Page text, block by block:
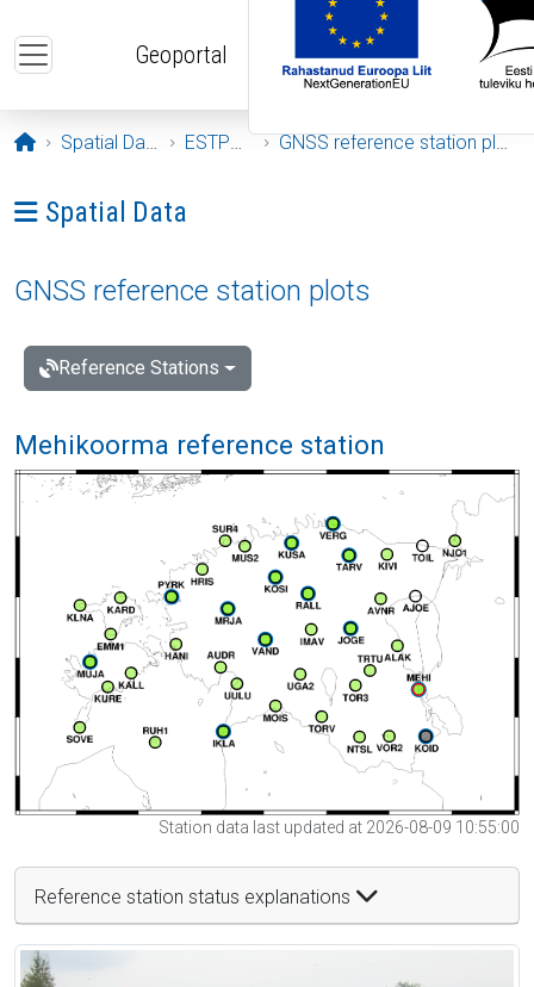
Geoportal
Opening page
Spatial Data ESTPOS GNSS reference station plots
Ava menüü: Spatial Data
Spatial Data
GNSS reference station plots
Reference Stations
Mehikoorma reference station
Station data last updated at 2026-08-09 10:55:00
Reference station status explanations